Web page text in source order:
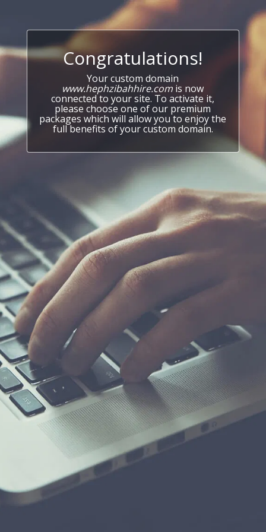
Congratulations!
Your custom domain
www.hephzibahhire.com is now
connected to your site. To activate it,
please choose one of our premium
packages which will allow you to enjoy the
full benefits of your custom domain.